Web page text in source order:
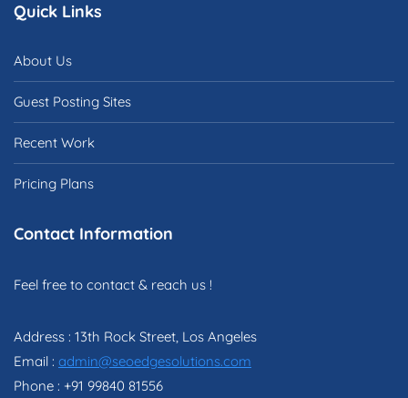
Quick Links
About Us
Guest Posting Sites
Recent Work
Pricing Plans
Contact Information
Feel free to contact & reach us !
Address : 13th Rock Street, Los Angeles
Email : admin@seoedgesolutions.com
Phone : +91 99840 81556